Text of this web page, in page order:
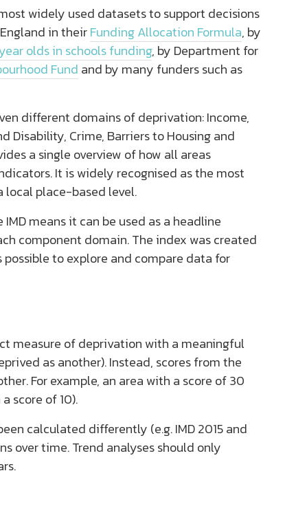
widely used datasets to support decisions
in theirFunding Allocation Formula, by
olds in schools funding, by Department for
Fund and by many funders such as
different domains of deprivation: Income,
Disability, Crime, Barriers to Housing and
a single overview of how all areas
It is widely recognised as the most
place-based level.
means it can be used as a headline
component domain. The index was created
possible to explore and compare data for
measure of deprivation with a meaningful
as another). Instead, scores from the
For example, an area with a score of 30
score of 10).
calculated differently (e.g. IMD 2015 and
over time. Trend analyses should only